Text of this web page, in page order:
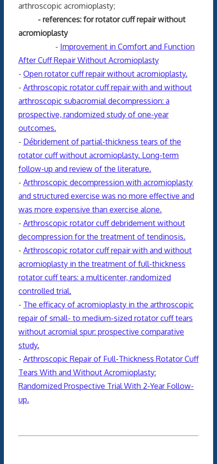
arthroscopic acromioplasty;
- references: for rotator cuff repair without
acromioplasty
- Improvement in Comfort and Function
After Cuff Repair Without Acromioplasty
- Open rotator cuff repair without acromioplasty.
- Arthroscopic rotator cuff repair with and without
arthroscopic subacromial decompression: a
prospective, randomized study of one-year
outcomes.
- Débridement of partial-thickness tears of the
rotator cuff without acromioplasty. Long-term
follow-up and review of the literature.
- Arthroscopic decompression with acromioplasty
and structured exercise was no more effective and
was more expensive than exercise alone.
- Arthroscopic rotator cuff debridement without
decompression for the treatment of tendinosis.
- Arthroscopic rotator cuff repair with and without
acromioplasty in the treatment of full-thickness
rotator cuff tears: a multicenter, randomized
controlled trial.
- The efficacy of acromioplasty in the arthroscopic
repair of small- to medium-sized rotator cuff tears
without acromial spur: prospective comparative
study.
- Arthroscopic Repair of Full-Thickness Rotator Cuff
Tears With and Without Acromioplasty:
Randomized Prospective Trial With 2-Year Follow-
up.